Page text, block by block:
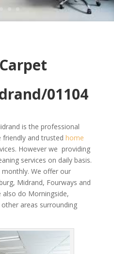
01104
is the professional
friendly and trusted home
However we providing
services on daily basis.
We offer our
Midrand, Fourways and
also do Morningside,
areas surrounding